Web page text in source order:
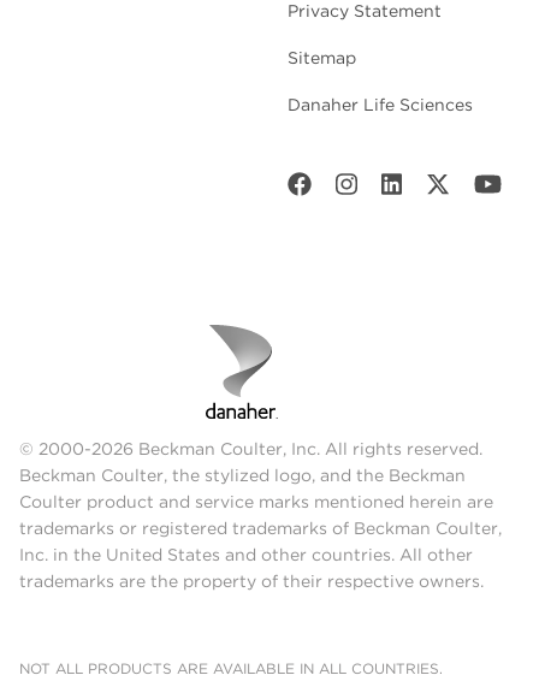
Privacy Statement
Sitemap
Danaher Life Sciences
© 2000-2026 Beckman Coulter, Inc. All rights reserved.
Beckman Coulter, the stylized logo, and the Beckman
Coulter product and service marks mentioned herein are
trademarks or registered trademarks of Beckman Coulter,
Inc. in the United States and other countries. All other
trademarks are the property of their respective owners.
NOT ALL PRODUCTS ARE AVAILABLE IN ALL COUNTRIES.